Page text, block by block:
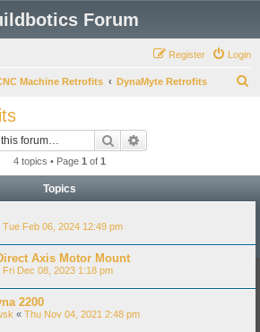
Forum
Login
Register
Machine Retrofits DynaMyte Retrofits
Search
4 topics • Page 1 of 1
Topics
Tue Feb 06, 2024 12:49 pm
Axis Motor Mount
Fri Dec 08, 2023 1:18 pm
2200
« Thu Nov 04, 2021 2:48 pm